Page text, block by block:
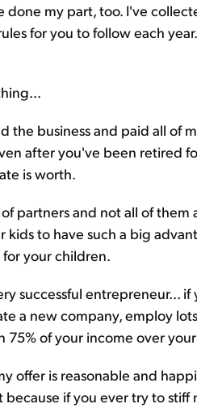
done my part, too. I've
for you to follow each
the business and paid all of
after you've been retired
is worth.
partners and not all of them
kids to have such a big
your children.
successful entrepreneur...
a new company, employ
of your income over
offer is reasonable and
if you ever try to stiff